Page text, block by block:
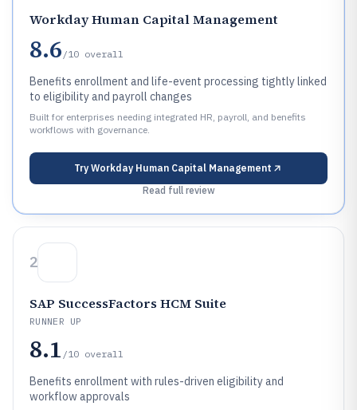
Workday Human Capital Management
8.6 /10 overall
Benefits enrollment and life-event processing tightly linked
to eligibility and payroll changes
Built for enterprises needing integrated HR, payroll, and benefits
workflows with governance.
Try Workday Human Capital Management
Read full review
2
SAP SuccessFactors HCM Suite
RUNNER UP
8.1 /10 overall
Benefits enrollment with rules-driven eligibility and
workflow approvals